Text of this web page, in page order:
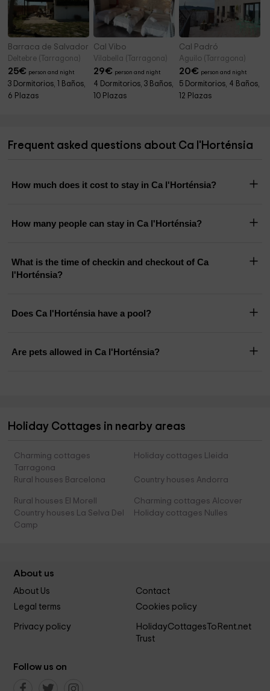
Barraca de Salvador
Deltebre (Tarragona)
25€ person and night
3 Dormitorios, 1 Baños,
6 Plazas
Cal Vibo
Vilabella (Tarragona)
29€ person and night
4 Dormitorios, 3 Baños,
10 Plazas
Cal Padró
Aguilo (Tarragona)
20€ person and night
5 Dormitorios, 4 Baños,
12 Plazas
Frequent asked questions about Ca l'Horténsia
How much does it cost to stay in Ca l'Horténsia?
How many people can stay in Ca l'Horténsia?
What is the time of checkin and checkout of Ca
l'Horténsia?
Does Ca l'Horténsia have a pool?
Are pets allowed in Ca l'Horténsia?
Holiday Cottages in nearby areas
Charming cottages
Tarragona
Holiday cottages Lleida
Rural houses Barcelona Country houses Andorra
Rural houses El Morell
Charming cottages Alcover
Country houses La Selva Del
Camp
Holiday cottages Nulles
About us
About Us
Contact
Legal terms
Cookies policy
Privacy policy
HolidayCottagesToRent.net
Trust
Follow us on